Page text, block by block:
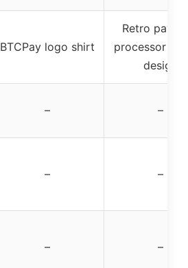
BTCPay logo shirt
Retro
processor
design
– –
– –
– –